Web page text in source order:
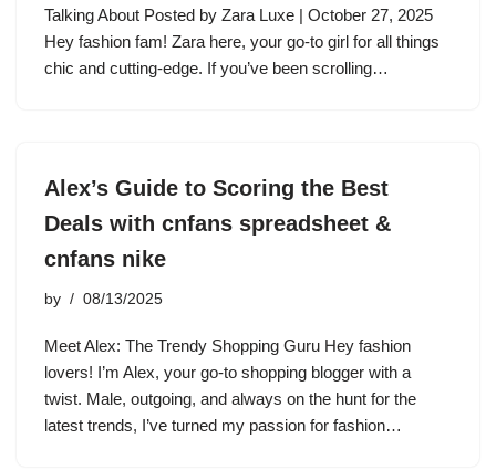
Talking About Posted by Zara Luxe | October 27, 2025
Hey fashion fam! Zara here, your go-to girl for all things
chic and cutting-edge. If you’ve been scrolling…
Alex’s Guide to Scoring the Best
Deals with cnfans spreadsheet &
cnfans nike
by 08/13/2025
Meet Alex: The Trendy Shopping Guru Hey fashion
lovers! I’m Alex, your go-to shopping blogger with a
twist. Male, outgoing, and always on the hunt for the
latest trends, I’ve turned my passion for fashion…